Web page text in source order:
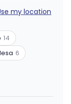
my location
14
6